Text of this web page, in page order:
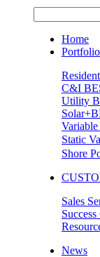
Home
Portfolio
C&I
Utility
Static
Shore
Sales
Success
News